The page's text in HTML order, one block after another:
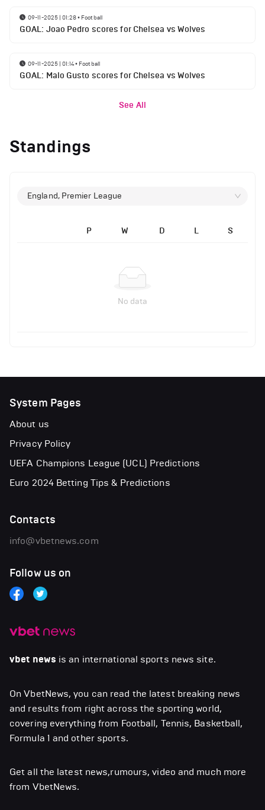
09-11-2025 | 01:28• Football
GOAL: Joao Pedro scores for Chelsea vs Wolves
09-11-2025 | 01:14• Football
GOAL: Malo Gusto scores for Chelsea vs Wolves
See All
Standings
England, Premier League
P W D L S
No data
vbet news is an international sports news site.
On VbetNews, you can read the latest breaking news
and results from right across the sporting world,
covering everything from Football, Tennis, Basketball,
Formula 1 and other sports.
Get all the latest news,rumours, video and much more
from VbetNews.
System Pages
About us
Privacy Policy
UEFA Champions League (UCL) Predictions
Euro 2024 Betting Tips & Predictions
Contacts
info@vbetnews.com
Follow us on